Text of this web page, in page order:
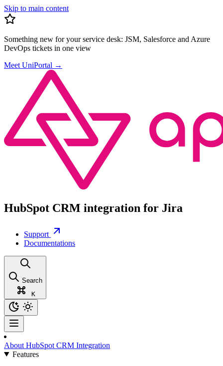
Skip to main content
Something new for your service desk: JSM, Salesforce and Azure
DevOps tickets in one view
Meet UniPortal →
HubSpot CRM integration for Jira
Support
Documentations
Search
K
About HubSpot CRM Integration
Features